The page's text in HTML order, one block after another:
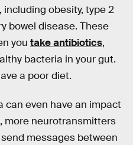
, including obesity, type 2
bowel disease. These
you take antibiotics,
bacteria in your gut.
a poor diet.
can even have an impact
more neurotransmitters
messages between